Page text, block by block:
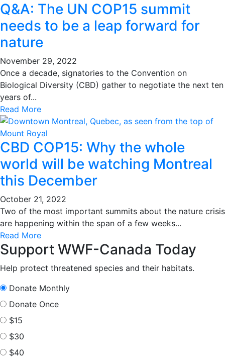
Q&A: The UN COP15 summit
needs to be a leap forward for
nature
November 29, 2022
Once a decade, signatories to the Convention on
Biological Diversity (CBD) gather to negotiate the next ten
years of...
Read More
CBD COP15: Why the whole
world will be watching Montreal
this December
October 21, 2022
Two of the most important summits about the nature crisis
are happening within the span of a few weeks...
Read More
Support WWF-Canada Today
Help protect threatened species and their habitats.
Donate Monthly
Donate Once
$15
$30
$40